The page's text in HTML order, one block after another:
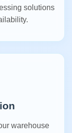
solutions
warehouse